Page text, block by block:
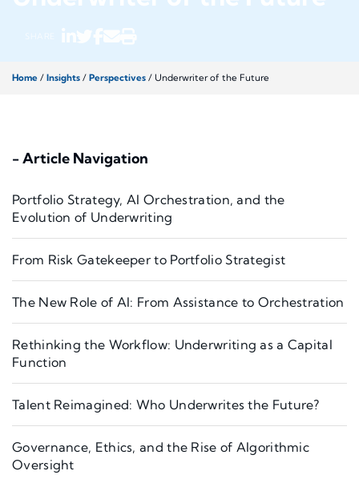
Home / Insights / Perspectives / Underwriter of the Future
- Article Navigation
Portfolio Strategy, AI Orchestration, and the
Evolution of Underwriting
From Risk Gatekeeper to Portfolio Strategist
The New Role of AI: From Assistance to Orchestration
Rethinking the Workflow: Underwriting as a Capital
Function
Talent Reimagined: Who Underwrites the Future?
Governance, Ethics, and the Rise of Algorithmic
Oversight